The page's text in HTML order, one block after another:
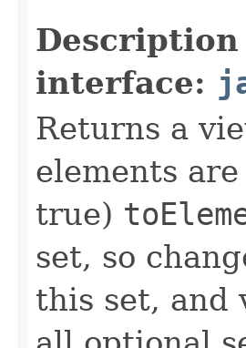
interface:
Returns a
elements
true)
set, so
this set, and